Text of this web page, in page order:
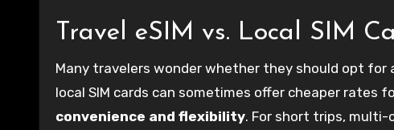
Travel eSIM vs. Local SIM
Many travelers wonder whether they should opt for
local SIM cards can sometimes offer cheaper rates
convenience and flexibility. For short trips,